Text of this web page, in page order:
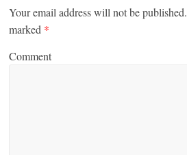
Your email address will not be published.
marked *
Comment